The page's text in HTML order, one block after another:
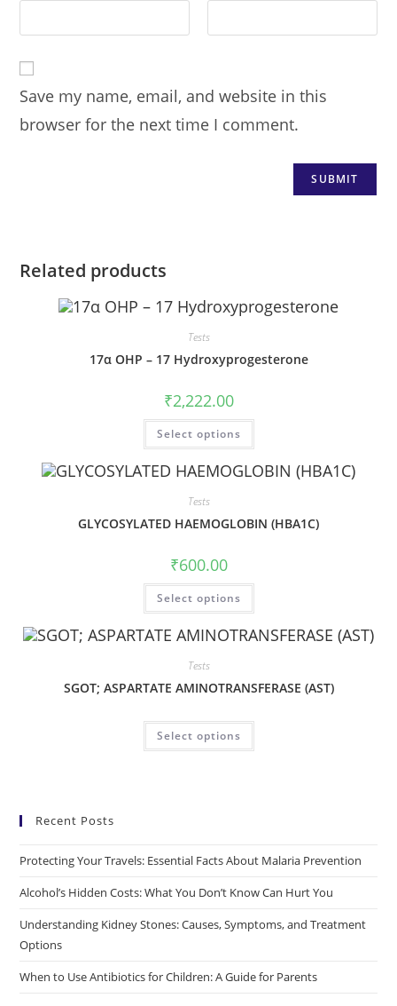
Save my name, email, and website in this
browser for the next time I comment.
Related products
Tests
17α OHP – 17 Hydroxyprogesterone
₹2,222.00
Select options
Tests
GLYCOSYLATED HAEMOGLOBIN (HBA1C)
₹600.00
Select options
Tests
SGOT; ASPARTATE AMINOTRANSFERASE (AST)
Select options
Recent Posts
Protecting Your Travels: Essential Facts About Malaria Prevention
Alcohol’s Hidden Costs: What You Don’t Know Can Hurt You
Understanding Kidney Stones: Causes, Symptoms, and Treatment
Options
When to Use Antibiotics for Children: A Guide for Parents